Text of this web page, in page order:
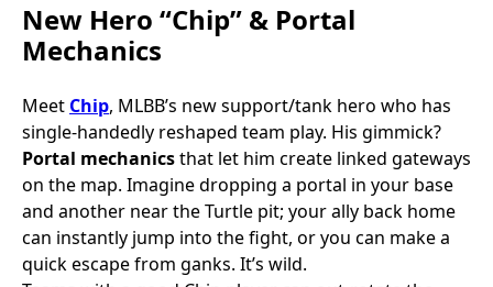
New Hero “Chip” & Portal
Mechanics
Meet Chip, MLBB’s new support/tank hero who has
single-handedly reshaped team play. His gimmick?
Portal mechanicsthat let him create linked gateways
on the map. Imagine dropping a portal in your base
and another near the Turtle pit; your ally back home
can instantly jump into the fight, or you can make a
quick escape from ganks. It’s wild.